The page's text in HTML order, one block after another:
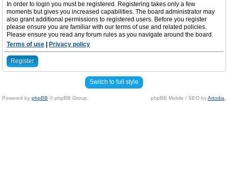
In order to login you must be registered. Registering takes only a few
moments but gives you increased capabilities. The board administrator may
also grant additional permissions to registered users. Before you register
please ensure you are familiar with our terms of use and related policies.
Please ensure you read any forum rules as you navigate around the board.
Terms of use
Privacy policy
Register
Switch to full style
Powered by phpBB © phpBB Group. phpBB Mobile / SEO byArtodia